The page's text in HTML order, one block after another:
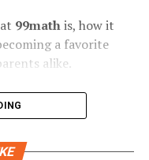
99mathis, how it
a favorite
alike.